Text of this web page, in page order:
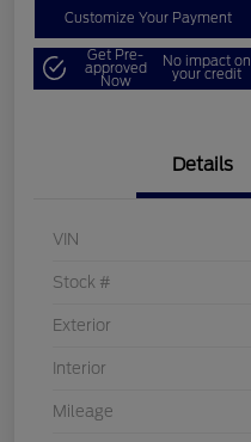
Customize Your Payment
Get Pre-
approved
Now
No impact on
your credit
Details
VIN
Stock #
Exterior
Interior
Mileage